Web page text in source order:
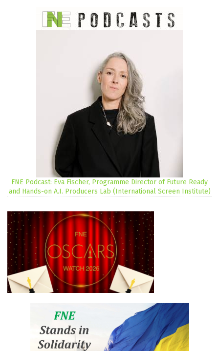
FNE Podcast: Eva Fischer, Programme Director of Future Ready
and Hands-on A.I. Producers Lab (International Screen Institute)